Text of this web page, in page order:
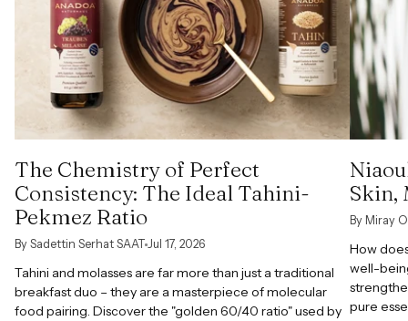
The Chemistry of Perfect
Consistency: The Ideal Tahini-
Pekmez Ratio
By Sadettin Serhat SAAT Jul 17, 2026
Tahini and molasses are far more than just a traditional
breakfast duo – they are a masterpiece of molecular
food pairing. Discover the "golden 60/40 ratio" used by
Skin,
By Miray
How
well-
pure